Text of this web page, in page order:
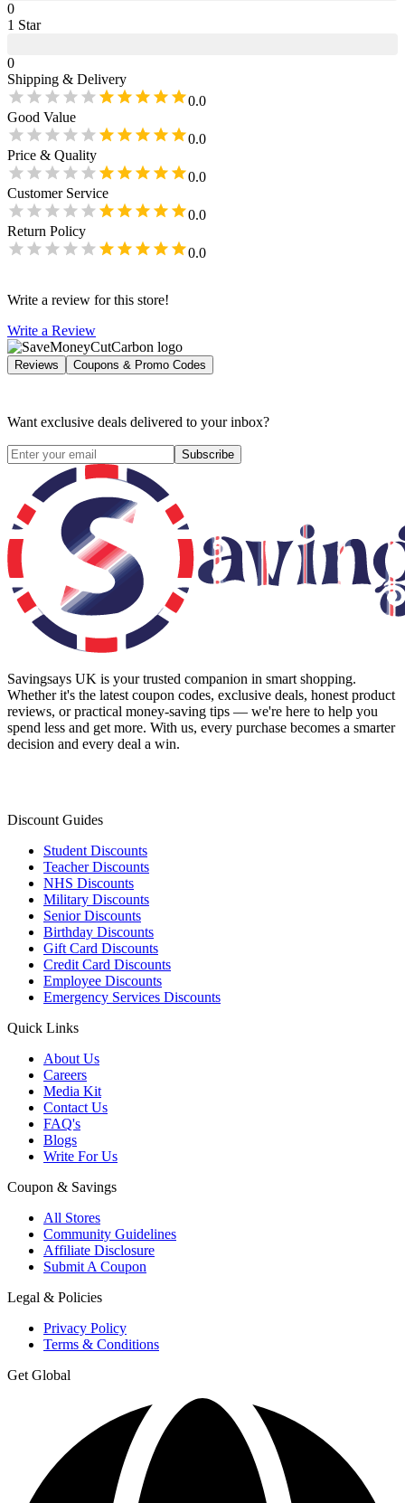
0
1 Star
0
Shipping & Delivery
0.0
Good Value
0.0
Price & Quality
0.0
Customer Service
0.0
Return Policy
0.0
Write a review for this store!
Write a Review
Reviews Coupons & Promo Codes
Want exclusive deals delivered to your inbox?
Subscribe
Savingsays UK is your trusted companion in smart shopping.
Whether it's the latest coupon codes, exclusive deals, honest product
reviews, or practical money-saving tips — we're here to help you
spend less and get more. With us, every purchase becomes a smarter
decision and every deal a win.
Discount Guides
Student Discounts
Teacher Discounts
NHS Discounts
Military Discounts
Senior Discounts
Birthday Discounts
Gift Card Discounts
Credit Card Discounts
Employee Discounts
Emergency Services Discounts
Quick Links
About Us
Careers
Media Kit
Contact Us
FAQ's
Blogs
Write For Us
Coupon & Savings
All Stores
Community Guidelines
Affiliate Disclosure
Submit A Coupon
Legal & Policies
Privacy Policy
Terms & Conditions
Get Global